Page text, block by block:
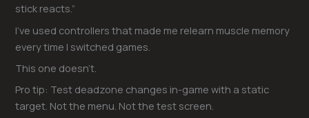
stick reacts.”
I’ve used controllers that made me relearn muscle memory
every time I switched games.
This one doesn’t.
Pro tip: Test deadzone changes in-game with a static
target. Not the menu. Not the test screen.